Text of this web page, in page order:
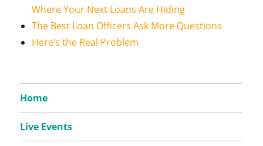
Where Your Next Loans Are Hiding
The Best Loan Officers Ask More Questions
Here’s the Real Problem
Home
Live Events